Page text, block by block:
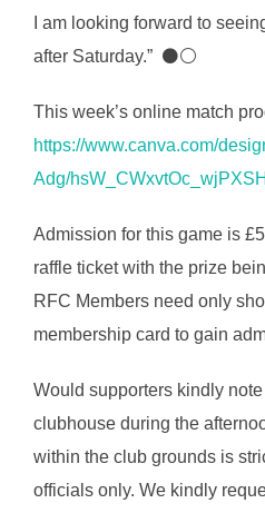
I am looking forward to
after Saturday.” ⚫⚪
This week’s online match
https://www.canva.com/
Adg/
Admission for this game is
raffle ticket with the prize
RFC Members need only
membership card to gain
Would supporters kindly
clubhouse during the
within the club grounds is
officials only. We kindly